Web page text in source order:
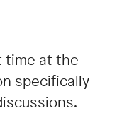
time at the
specifically